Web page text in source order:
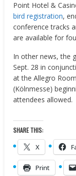
Point Hotel &
bird registration,
conference tracks
are available for
In other news, the
Sept. 28 in
at the Allegro
(Kölnmesse)
attendees allowed.
SHARE THIS:
X
Print